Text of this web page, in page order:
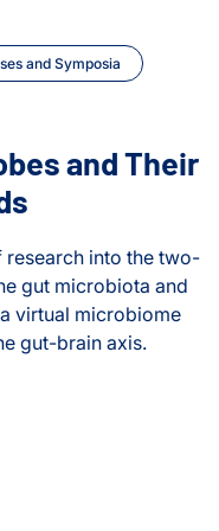
and Symposia
Impacts on Our Minds
and Their
research into the two-
gut microbiota and
virtual microbiome
gut-brain axis.